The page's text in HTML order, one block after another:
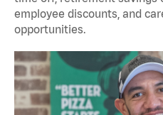
employee discounts, and
opportunities.